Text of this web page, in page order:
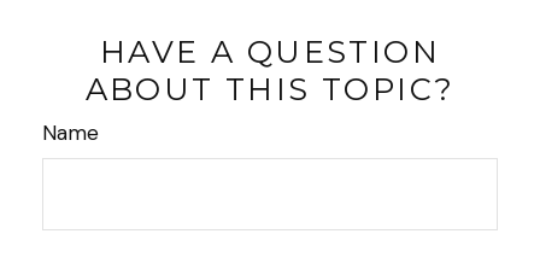
HAVE A QUESTION
ABOUT THIS TOPIC?
Name